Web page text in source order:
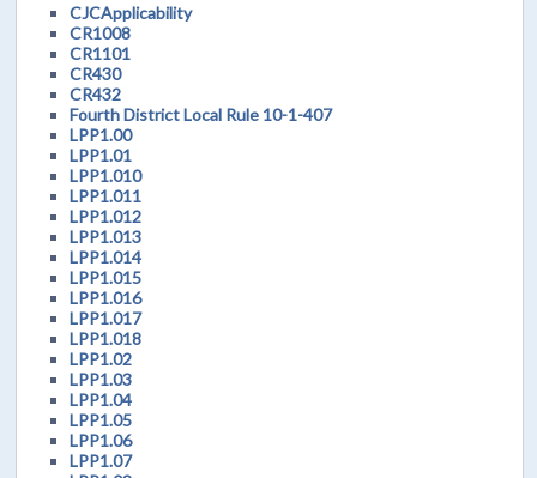
CJCApplicability
CR1008
CR1101
CR430
CR432
Fourth District Local Rule 10-1-407
LPP1.00
LPP1.01
LPP1.010
LPP1.011
LPP1.012
LPP1.013
LPP1.014
LPP1.015
LPP1.016
LPP1.017
LPP1.018
LPP1.02
LPP1.03
LPP1.04
LPP1.05
LPP1.06
LPP1.07